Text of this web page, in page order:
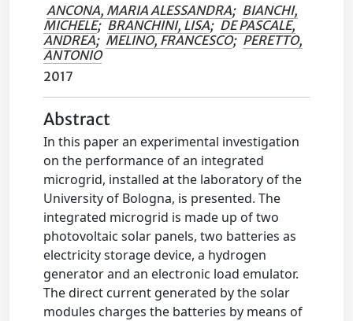
ANCONA, MARIA ALESSANDRA; BIANCHI,
MICHELE; BRANCHINI, LISA; DE PASCALE,
ANDREA; MELINO, FRANCESCO; PERETTO,
ANTONIO
2017
Abstract
In this paper an experimental investigation
on the performance of an integrated
microgrid, installed at the laboratory of the
University of Bologna, is presented. The
integrated microgrid is made up of two
photovoltaic solar panels, two batteries as
electricity storage device, a hydrogen
generator and an electronic load emulator.
The direct current generated by the solar
modules charges the batteries by means of